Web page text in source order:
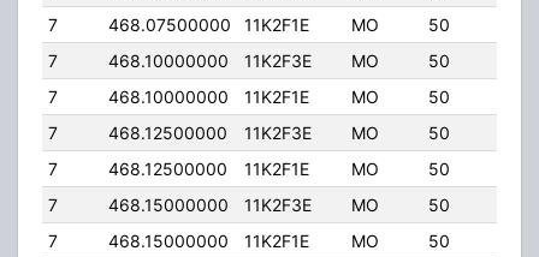
7
468.07500000 11K2F1E MO 50
7
468.10000000 11K2F3E MO 50
7
468.10000000 11K2F1E MO 50
7
468.12500000 11K2F3E MO 50
7
468.12500000 11K2F1E MO 50
7
468.15000000 11K2F3E MO 50
7
468.15000000 11K2F1E MO 50